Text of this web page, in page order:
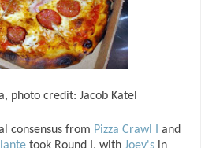
photo credit: Jacob Katel
consensus from Pizza Crawl I and